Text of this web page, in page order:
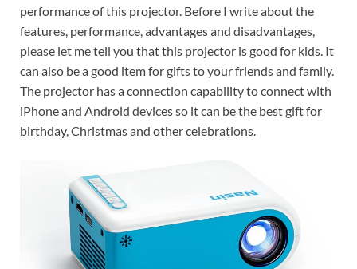
performance of this projector. Before I write about the
features, performance, advantages and disadvantages,
please let me tell you that this projector is good for kids. It
can also be a good item for gifts to your friends and family.
The projector has a connection capability to connect with
iPhone and Android devices so it can be the best gift for
birthday, Christmas and other celebrations.